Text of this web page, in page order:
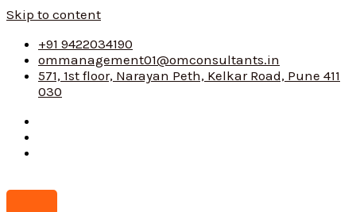
Skip to content
+91 9422034190
ommanagement01@omconsultants.in
571, 1st floor, Narayan Peth, Kelkar Road, Pune 411
030